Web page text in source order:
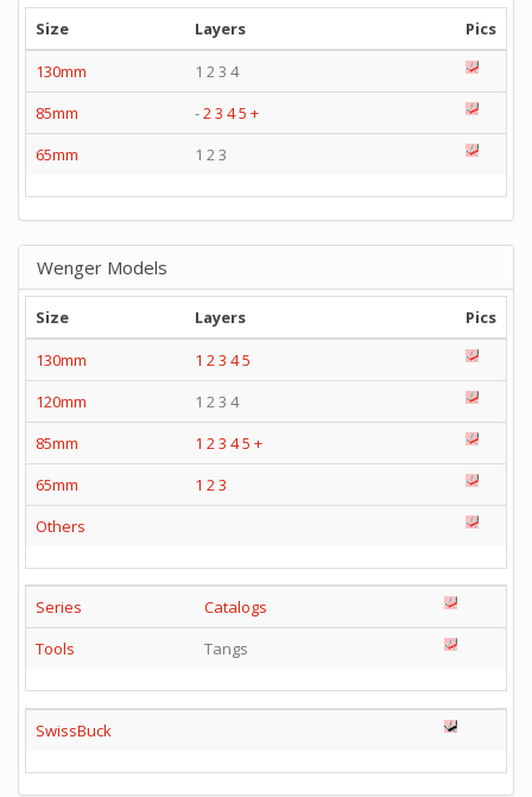
Size
Layers
Pics
130mm
1 2 3 4
85mm
-23 45 +
65mm
1 2 3
Wenger Models
Size Layers
Pics
130mm
1 2 3 45
120mm
1 2 3 4
85mm
1 2 3 45 +
65mm
1 2 3
Others
Series
Catalogs
Tools
Tangs
SwissBuck